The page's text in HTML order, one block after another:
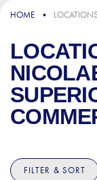
HOME LOCATIONS
FILTER & SORT